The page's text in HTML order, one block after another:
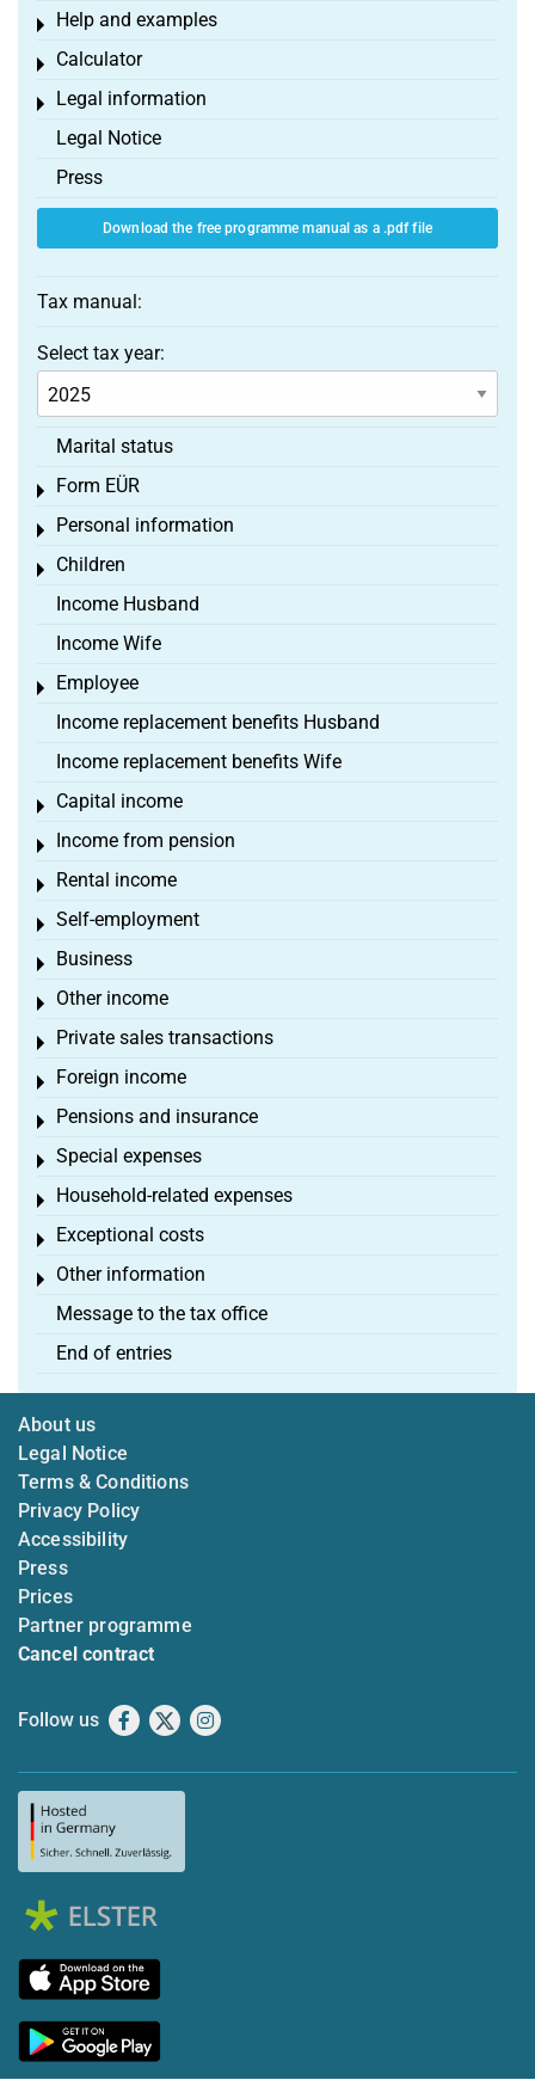
Help and examples
Toggle menu
Calculator
Toggle menu
Legal information
Toggle menu
Legal Notice
Press
Download the free programme manual as a .pdf file
Tax manual:
Select tax year:
Marital status
Form EÜR
Toggle menu
Personal information
Toggle menu
Children
Toggle menu
Income Husband
Income Wife
Employee
Toggle menu
Income replacement benefits Husband
Income replacement benefits Wife
Capital income
Toggle menu
Income from pension
Toggle menu
Rental income
Toggle menu
Self-employment
Toggle menu
Business
Toggle menu
Other income
Toggle menu
Private sales transactions
Toggle menu
Foreign income
Toggle menu
Pensions and insurance
Toggle menu
Special expenses
Toggle menu
Household-related expenses
Toggle menu
Exceptional costs
Toggle menu
Other information
Toggle menu
Message to the tax office
End of entries
About us
Legal Notice
Terms & Conditions
Privacy Policy
Accessibility
Press
Prices
Partner programme
Cancel contract
Follow us Facebook
X Instagram